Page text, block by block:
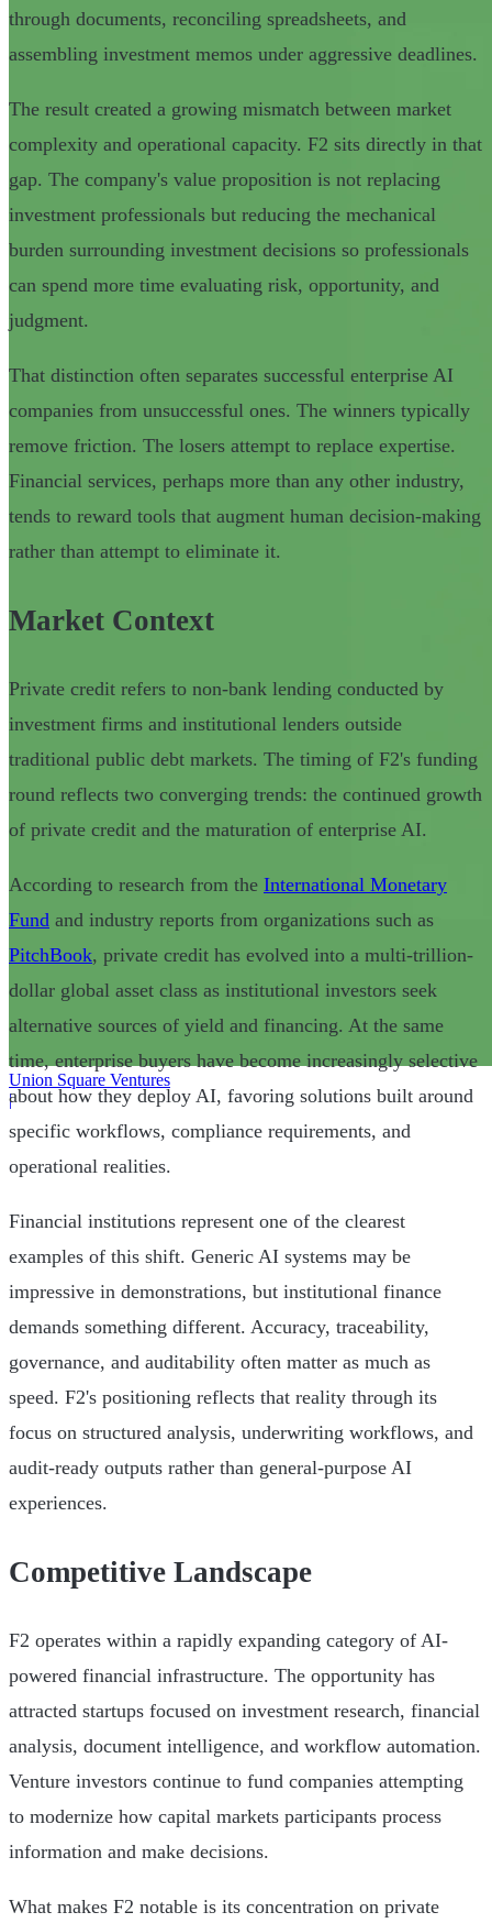
Union Square Ventures
|
through documents, reconciling spreadsheets, and
assembling investment memos under aggressive deadlines.
The result created a growing mismatch between market
complexity and operational capacity. F2 sits directly in that
gap. The company's value proposition is not replacing
investment professionals but reducing the mechanical
burden surrounding investment decisions so professionals
can spend more time evaluating risk, opportunity, and
judgment.
That distinction often separates successful enterprise AI
companies from unsuccessful ones. The winners typically
remove friction. The losers attempt to replace expertise.
Financial services, perhaps more than any other industry,
tends to reward tools that augment human decision-making
rather than attempt to eliminate it.
Market Context
Private credit refers to non-bank lending conducted by
investment firms and institutional lenders outside
traditional public debt markets. The timing of F2's funding
round reflects two converging trends: the continued growth
of private credit and the maturation of enterprise AI.
According to research from the International Monetary
Fund and industry reports from organizations such as
PitchBook, private credit has evolved into a multi-trillion-
dollar global asset class as institutional investors seek
alternative sources of yield and financing. At the same
time, enterprise buyers have become increasingly selective
about how they deploy AI, favoring solutions built around
specific workflows, compliance requirements, and
operational realities.
Financial institutions represent one of the clearest
examples of this shift. Generic AI systems may be
impressive in demonstrations, but institutional finance
demands something different. Accuracy, traceability,
governance, and auditability often matter as much as
speed. F2's positioning reflects that reality through its
focus on structured analysis, underwriting workflows, and
audit-ready outputs rather than general-purpose AI
experiences.
Competitive Landscape
F2 operates within a rapidly expanding category of AI-
powered financial infrastructure. The opportunity has
attracted startups focused on investment research, financial
analysis, document intelligence, and workflow automation.
Venture investors continue to fund companies attempting
to modernize how capital markets participants process
information and make decisions.
What makes F2 notable is its concentration on private